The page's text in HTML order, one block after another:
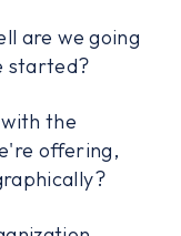
are we going
started?
the
offering,